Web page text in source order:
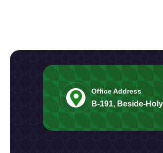
Office Address
B-191, Beside-